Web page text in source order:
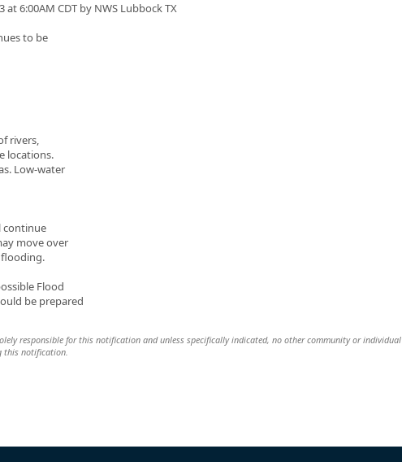
at 6:00AM CDT by NWS Lubbock TX
to be
rivers,
locations.
Low-water
continue
move over
flooding.
Flood
be prepared
responsible for this notification and unless specifically indicated, no other community or individual
this notification.